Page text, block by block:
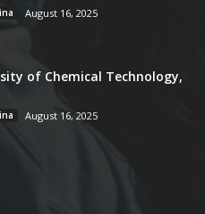
August 16, 2025
of Chemical Technology,
August 16, 2025